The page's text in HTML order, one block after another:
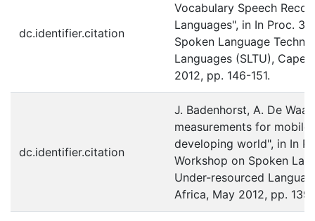
dc.identifier.citation
Vocabulary Speech
Languages", in In Proc.
Spoken Language
Languages (SLTU), Cape
2012, pp. 146-151.
dc.identifier.citation
J. Badenhorst, A. De
measurements for
developing world", in In
Workshop on Spoken
Under-resourced
Africa, May 2012, pp.